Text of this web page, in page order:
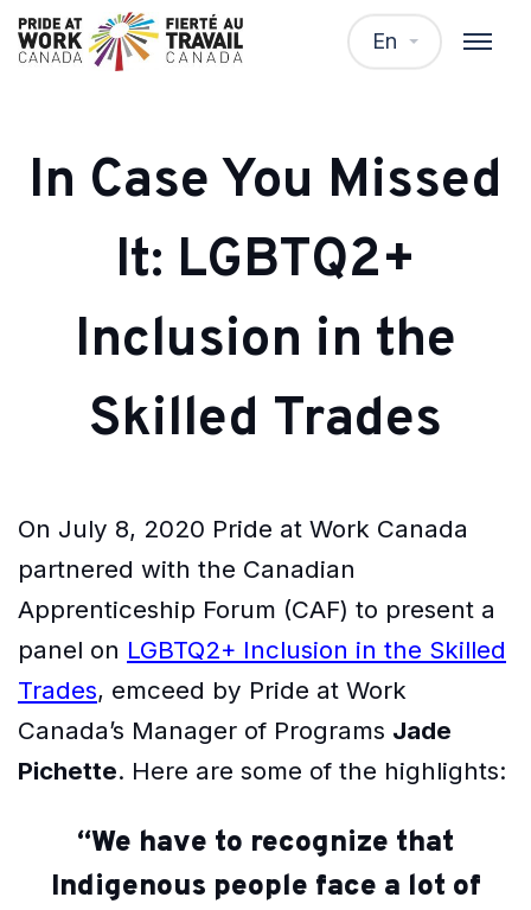
En
In Case You Missed
It: LGBTQ2+
Inclusion in the
Skilled Trades
On July 8, 2020 Pride at Work Canada
partnered with the Canadian
Apprenticeship Forum (CAF) to present a
panel on LGBTQ2+ Inclusion in the Skilled
Trades, emceed by Pride at Work
Canada’s Manager of Programs Jade
Pichette. Here are some of the highlights:
“We have to recognize that
Indigenous people face a lot of